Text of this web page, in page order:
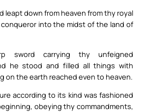
leapt down from heaven from thy royal
into the midst of the land of
sword carrying thy unfeigned
he stood and filled all things with
on the earth reached even to heaven.
according to its kind was fashioned
obeying thy commandments,